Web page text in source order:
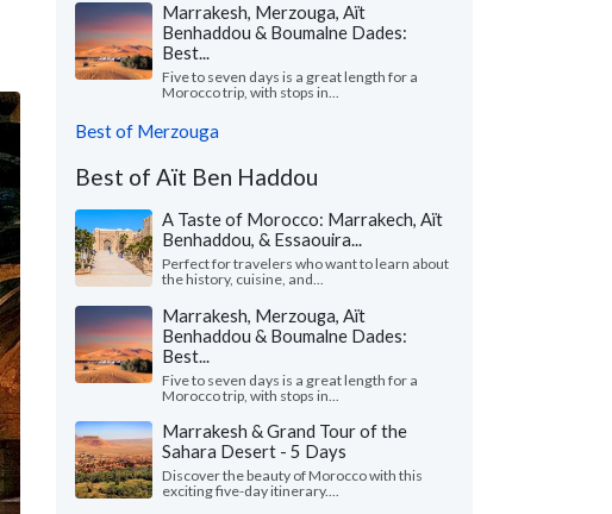
Marrakesh, Merzouga, Aït
Benhaddou & Boumalne Dades:
Best...
Five to seven days is a great length for a
Morocco trip, with stops in...
Best of Merzouga
Best of Aït Ben Haddou
A Taste of Morocco: Marrakech, Aït
Benhaddou, & Essaouira...
Perfect for travelers who want to learn about
the history, cuisine, and...
Marrakesh, Merzouga, Aït
Benhaddou & Boumalne Dades:
Best...
Five to seven days is a great length for a
Morocco trip, with stops in...
Marrakesh & Grand Tour of the
Sahara Desert - 5 Days
Discover the beauty of Morocco with this
exciting five-day itinerary....